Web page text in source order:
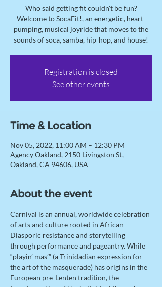
Who said getting fit couldn't be fun?
Welcome to SocaFit!, an energetic, heart-
pumping, musical joyride that moves to the
sounds of soca, samba, hip-hop, and house!
Registration is closed
See other events
Time & Location
Nov 05, 2022, 11:00 AM – 12:30 PM
Agency Oakland, 2150 Livingston St,
Oakland, CA 94606, USA
About the event
Carnival is an annual, worldwide celebration
of arts and culture rooted in African
Diasporic resistance and storytelling
through performance and pageantry. While
“playin’ mas’” (a Trinidadian expression for
the art of the masquerade) has origins in the
European pre-Lenten tradition, the